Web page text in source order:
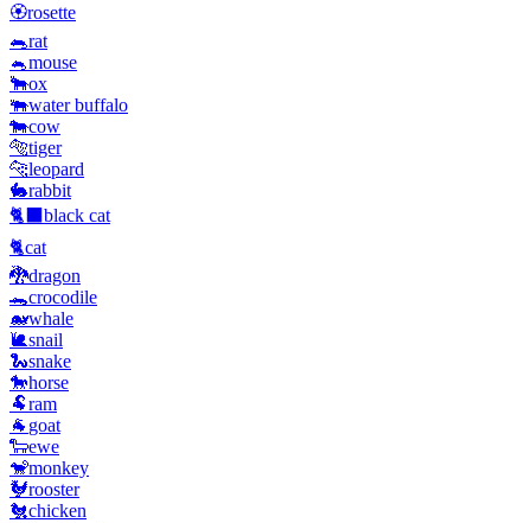
🏵️rosette
🐀rat
🐁mouse
🐂ox
🐃water buffalo
🐄cow
🐅tiger
🐆leopard
🐇rabbit
🐈‍⬛ black cat
🐈cat
🐉dragon
🐊crocodile
🐋whale
🐌snail
🐍snake
🐎horse
🐏ram
🐐 goat
🐑ewe
🐒monkey
🐓rooster
🐔chicken